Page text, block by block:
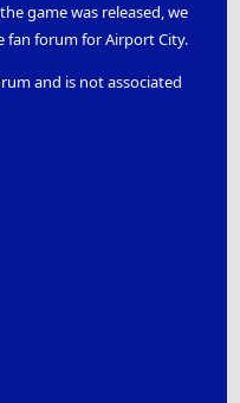
game was released, we
fan forum for Airport City.
and is not associated